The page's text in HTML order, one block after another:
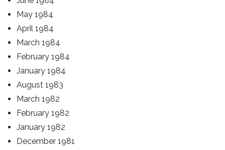
May 1984
April 1984
March 1984
February 1984
January 1984
August 1983
March 1982
February 1982
January 1982
December 1981